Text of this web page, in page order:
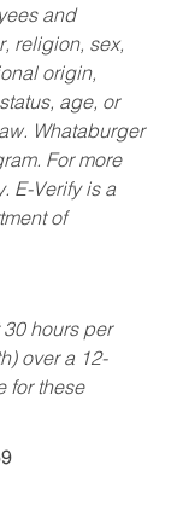
and
religion, sex,
origin,
age, or
Whataburger
For more
E-Verify is a
of
hours per
over a 12-
for these